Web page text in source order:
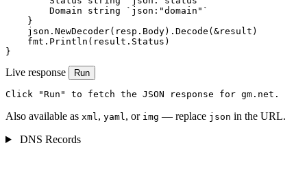
        Domain string `json:"domain"`
    }
    json.NewDecoder(resp.Body).Decode(&result)
    fmt.Println(result.Status)
}
Live response Run
Click "Run" to fetch the JSON response for gm.net.
Also available as xml, yaml, or img — replace json in the URL.
DNS Records